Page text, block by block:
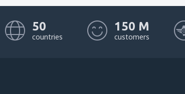
50
countries
150 M
customers